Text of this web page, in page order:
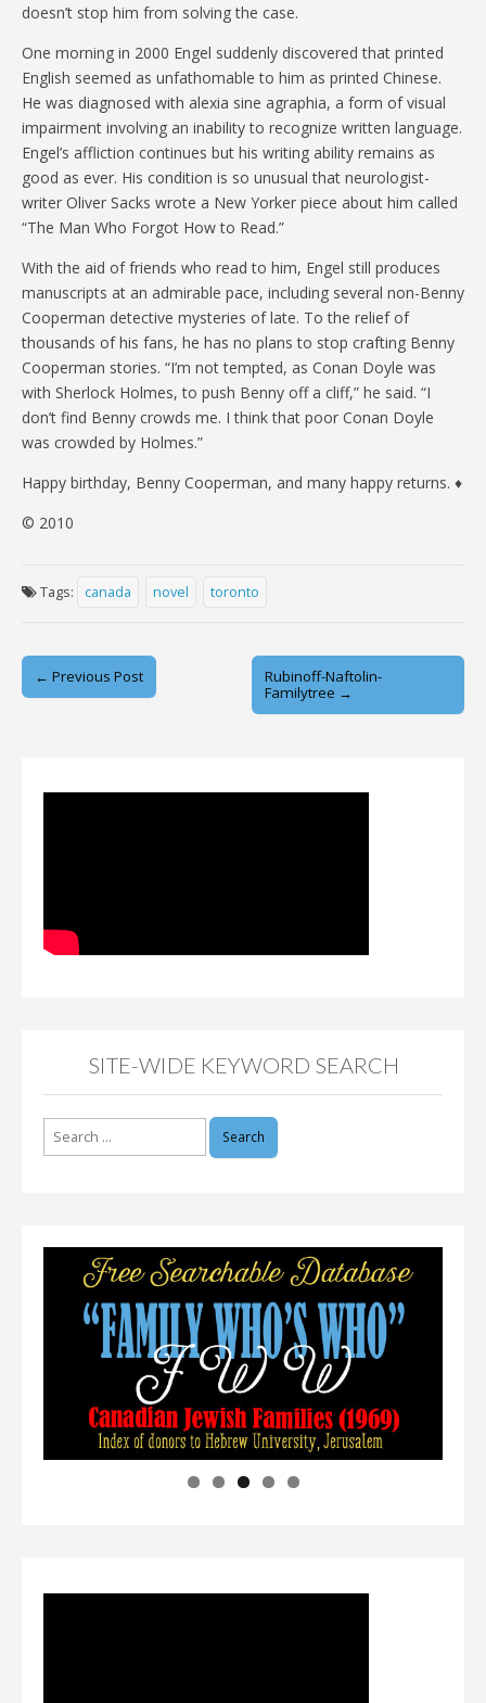
doesn’t stop him from solving the case.
One morning in 2000 Engel suddenly discovered that printed
English seemed as unfathomable to him as printed Chinese.
He was diagnosed with alexia sine agraphia, a form of visual
impairment involving an inability to recognize written language.
Engel’s affliction continues but his writing ability remains as
good as ever. His condition is so unusual that neurologist-
writer Oliver Sacks wrote a New Yorker piece about him called
“The Man Who Forgot How to Read.”
With the aid of friends who read to him, Engel still produces
manuscripts at an admirable pace, including several non-Benny
Cooperman detective mysteries of late. To the relief of
thousands of his fans, he has no plans to stop crafting Benny
Cooperman stories. “I’m not tempted, as Conan Doyle was
with Sherlock Holmes, to push Benny off a cliff,” he said. “I
don’t find Benny crowds me. I think that poor Conan Doyle
was crowded by Holmes.”
Happy birthday, Benny Cooperman, and many happy returns. ♦
© 2010
Tags: canada novel toronto
Post
navigation
← Previous Post
Rubinoff-Naftolin-
Familytree →
SITE-WIDE KEYWORD SEARCH